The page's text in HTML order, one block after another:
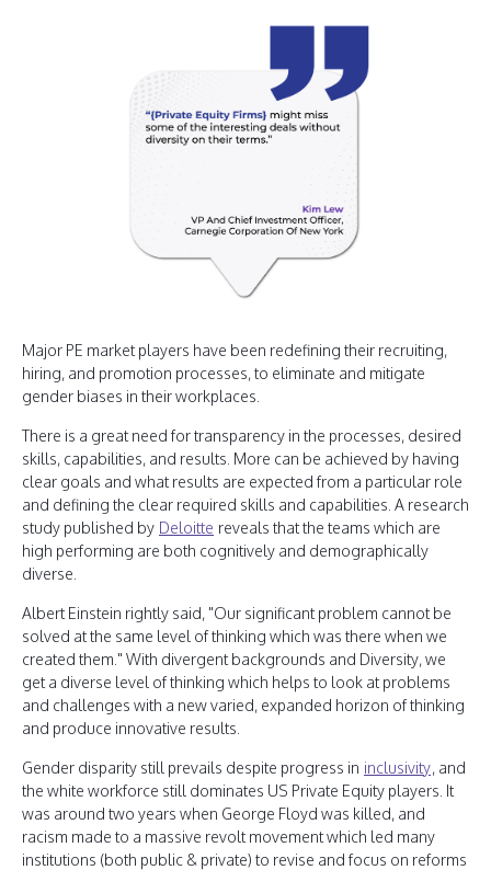
Major PE market players have been redefining their recruiting,
hiring, and promotion processes, to eliminate and mitigate
gender biases in their workplaces.
There is a great need for transparency in the processes, desired
skills, capabilities, and results. More can be achieved by having
clear goals and what results are expected from a particular role
and defining the clear required skills and capabilities. A research
study published by Deloitte reveals that the teams which are
high performing are both cognitively and demographically
diverse.
Albert Einstein rightly said, "Our significant problem cannot be
solved at the same level of thinking which was there when we
created them." With divergent backgrounds and Diversity, we
get a diverse level of thinking which helps to look at problems
and challenges with a new varied, expanded horizon of thinking
and produce innovative results.
Gender disparity still prevails despite progress in inclusivity, and
the white workforce still dominates US Private Equity players. It
was around two years when George Floyd was killed, and
racism made to a massive revolt movement which led many
institutions (both public & private) to revise and focus on reforms